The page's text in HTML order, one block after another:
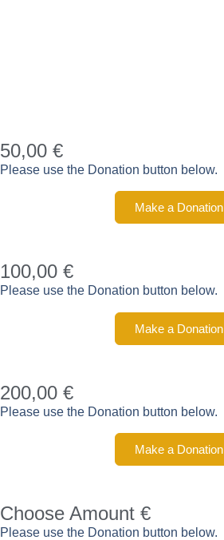
50,00 €
Please use the Donation button below.
Make a Donation
100,00 €
Please use the Donation button below.
Make a Donation
200,00 €
Please use the Donation button below.
Make a Donation
Choose Amount €
Please use the Donation button below.